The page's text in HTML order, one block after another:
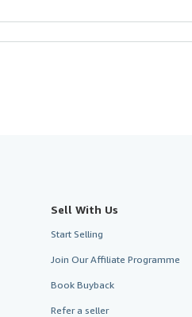
Sell With Us
Start Selling
Join Our Affiliate Programme
Book Buyback
Refer a seller